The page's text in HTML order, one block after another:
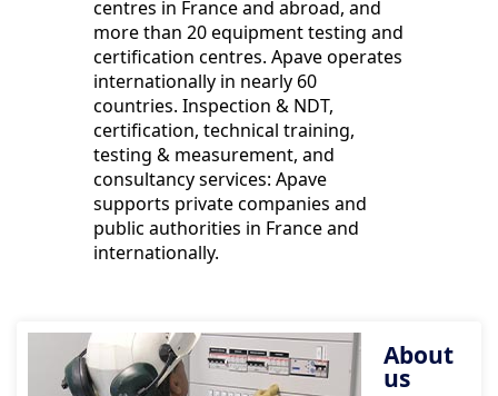
centres in France and abroad, and
more than 20 equipment testing and
certification centres. Apave operates
internationally in nearly 60
countries. Inspection & NDT,
certification, technical training,
testing & measurement, and
consultancy services: Apave
supports private companies and
public authorities in France and
internationally.
About
us